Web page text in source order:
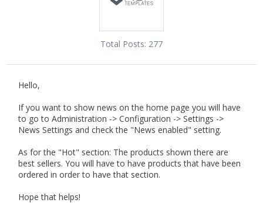
Total Posts: 277
Hello,
If you want to show news on the home page you will have
to go to Administration -> Configuration -> Settings ->
News Settings and check the "News enabled" setting.
As for the "Hot" section: The products shown there are
best sellers. You will have to have products that have been
ordered in order to have that section.
Hope that helps!